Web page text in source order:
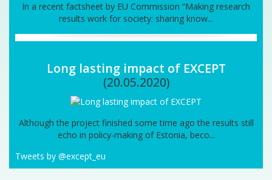
In a recent factsheet by EU Commission “Making research
results work for society: sharing know...
Long lasting impact of EXCEPT
(20.05.2020)
Although the project finished some time ago the results still
echo in policy-making of Estonia, beco...
Tweets by @except_eu